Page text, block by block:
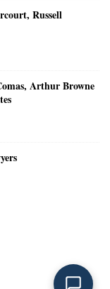
Russell
Arthur Browne